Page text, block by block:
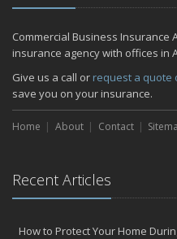
Commercial Business Insurance
insurance agency with offices in
Give us a call or request a quote
save you on your insurance.
Home About Contact
Recent Articles
How to Protect Your Home